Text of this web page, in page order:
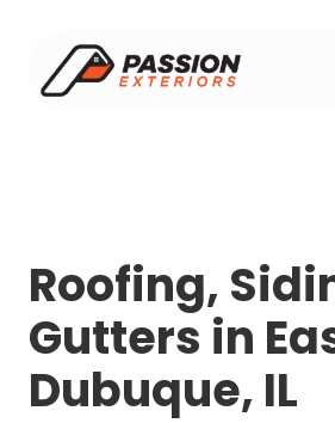
Roofing,
Gutters in
Dubuque, IL